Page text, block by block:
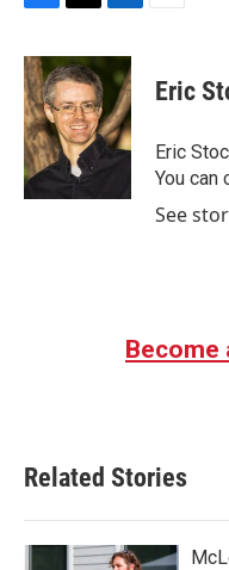
F
c
e
b
o
o
k
T
i
t
t
e
r
L
n
k
e
d
I
n
E
Eric
Eric
You can
See
Become
Related Stories